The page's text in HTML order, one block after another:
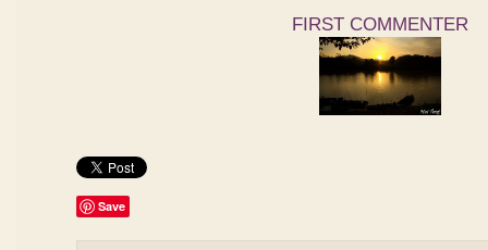
FIRST COMMENTER
Save